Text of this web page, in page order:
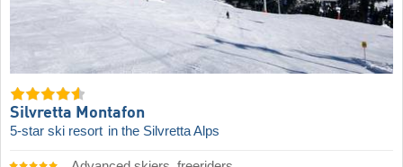
Silvretta Montafon
5-star ski resort in the Silvretta Alps